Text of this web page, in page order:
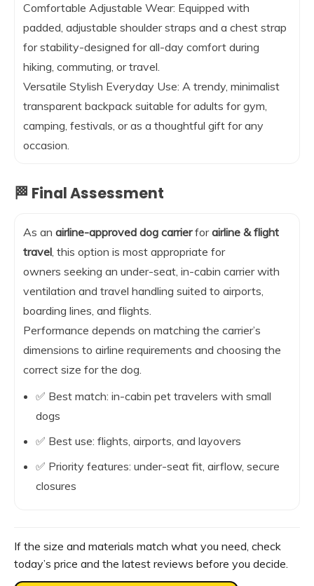
Comfortable Adjustable Wear: Equipped with
padded, adjustable shoulder straps and a chest strap
for stability-designed for all-day comfort during
hiking, commuting, or travel.
Versatile Stylish Everyday Use: A trendy, minimalist
transparent backpack suitable for adults for gym,
camping, festivals, or as a thoughtful gift for any
occasion.
🏁 Final Assessment
As an airline-approved dog carrierforairline & flight
travel, this option is most appropriate for
owners seeking an under-seat, in-cabin carrier with
ventilation and travel handling suited to airports,
boarding lines, and flights.
Performance depends on matching the carrier’s
dimensions to airline requirements and choosing the
correct size for the dog.
✅ Best match: in-cabin pet travelers with small
dogs
✅ Best use: flights, airports, and layovers
✅ Priority features: under-seat fit, airflow, secure
closures
If the size and materials match what you need, check
today’s price and the latest reviews before you decide.